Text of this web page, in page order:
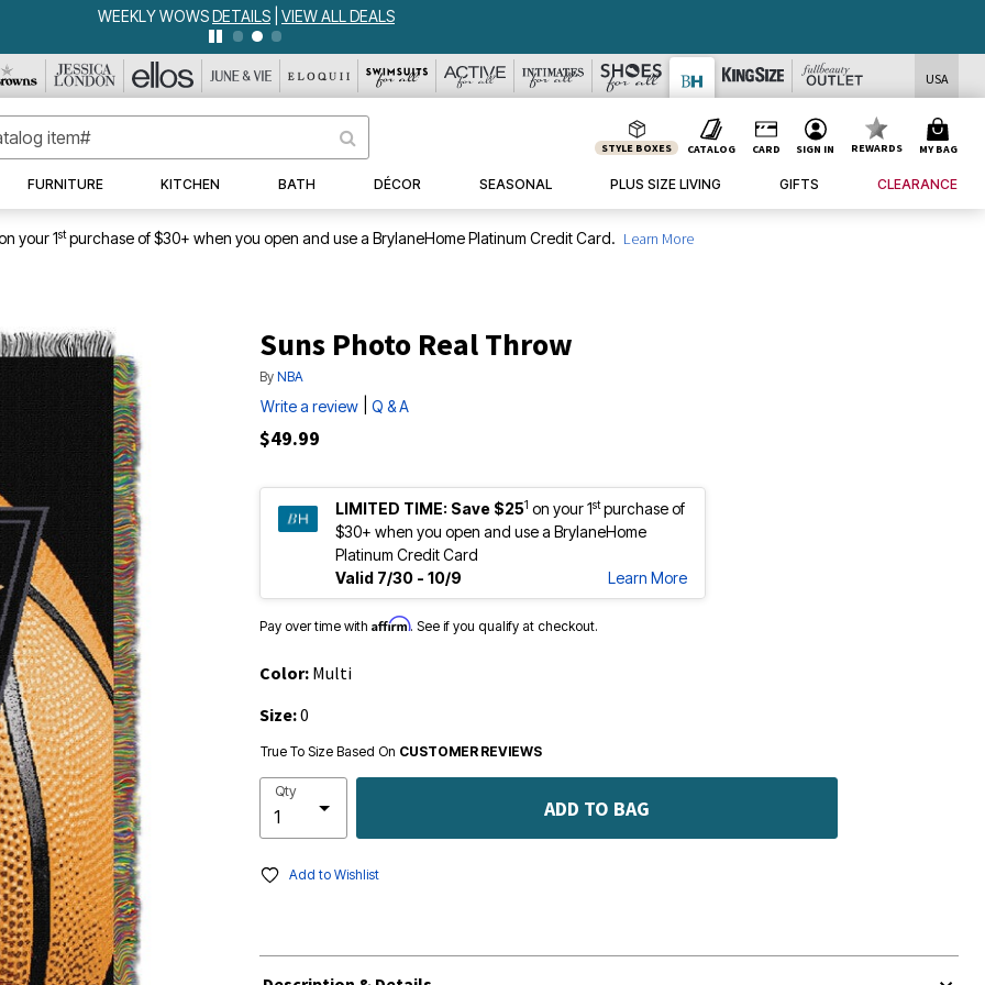
WEEKLY WOWSDETAILS VIEW ALL DEALS
USA
STYLE BOXES CATALOG CARD SIGN IN REWARDS MY BAG
FURNITURE KITCHEN BATH DÉCOR SEASONAL PLUS SIZE LIVING GIFTS CLEARANCE
your 1stpurchase of $30+ when you open and use a BrylaneHome Platinum Credit Card. Learn More
Suns Photo Real Throw
By NBA
Write a review Q & A
$49.99
LIMITED TIME: Save $251 on your 1stpurchase of
$30+ when you open and use a BrylaneHome
Platinum Credit Card
Valid 7/30 - 10/9
Learn More
Pay over time with Affirm. See if you qualify at checkout.
Color: Multi
Size:0
True To Size Based On CUSTOMER REVIEWS
Qty
ADD TO BAG
Add to Wishlist